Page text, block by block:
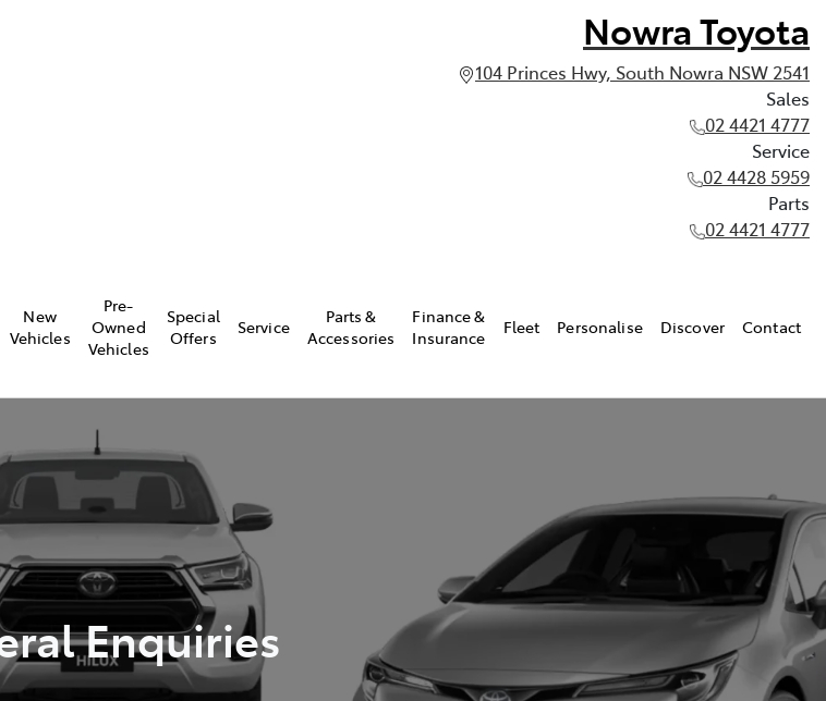
Nowra Toyota
104 Princes Hwy, South Nowra NSW 2541
Sales
02 4421 4777
Service
02 4428 5959
Parts
02 4421 4777
New
Vehicles
Pre-
Owned
Vehicles
Special
Offers
Service
Parts &
Accessories
Finance &
Insurance
Fleet Personalise Discover Contact
Enquiries